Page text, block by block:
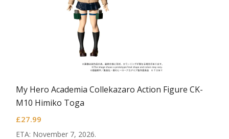
My Hero Academia Collekazaro Action Figure CK-
M10 Himiko Toga
£27.99
ETA: November 7, 2026.